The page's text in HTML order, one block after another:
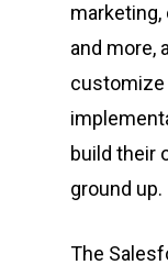
and more,
customize
build their
ground up.
The